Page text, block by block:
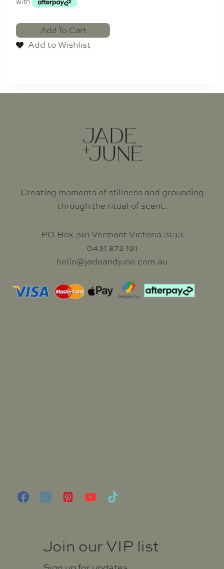
Add To Cart
Add to Wishlist
Creating moments of stillness and grounding
through the ritual of scent.
PO Box 381 Vermont Victoria 3133
0431 872 191
hello@jadeandjune.com.au
Join our VIP list